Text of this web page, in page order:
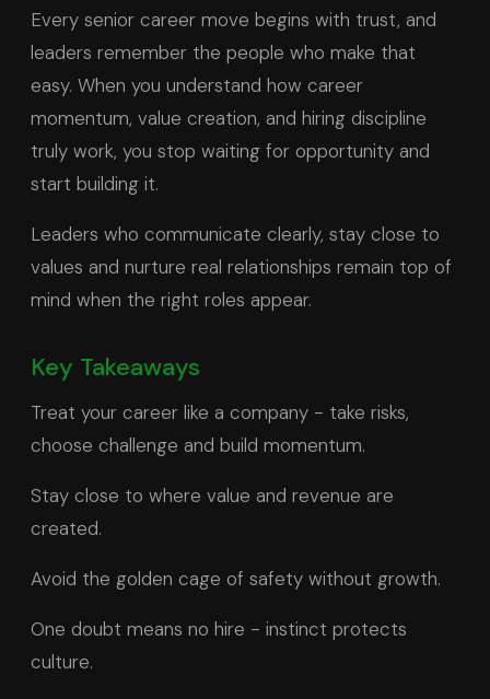
Every senior career move begins with trust, and
leaders remember the people who make that
easy. When you understand how career
momentum, value creation, and hiring discipline
truly work, you stop waiting for opportunity and
start building it.
Leaders who communicate clearly, stay close to
values and nurture real relationships remain top of
mind when the right roles appear.
Key Takeaways
Treat your career like a company - take risks,
choose challenge and build momentum.
Stay close to where value and revenue are
created.
Avoid the golden cage of safety without growth.
One doubt means no hire - instinct protects
culture.